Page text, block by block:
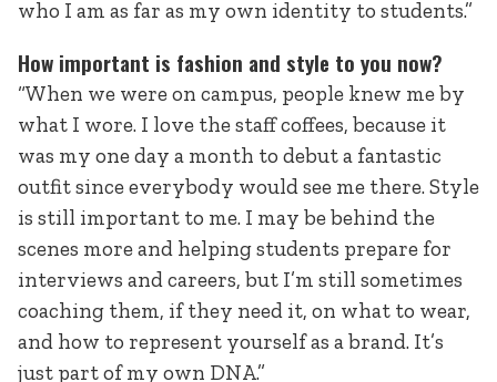
who I am as far as my own identity to students.”
How important is fashion and style to you now?
“When we were on campus, people knew me by
what I wore. I love the staff coffees, because it
was my one day a month to debut a fantastic
outfit since everybody would see me there. Style
is still important to me. I may be behind the
scenes more and helping students prepare for
interviews and careers, but I’m still sometimes
coaching them, if they need it, on what to wear,
and how to represent yourself as a brand. It’s
just part of my own DNA.”